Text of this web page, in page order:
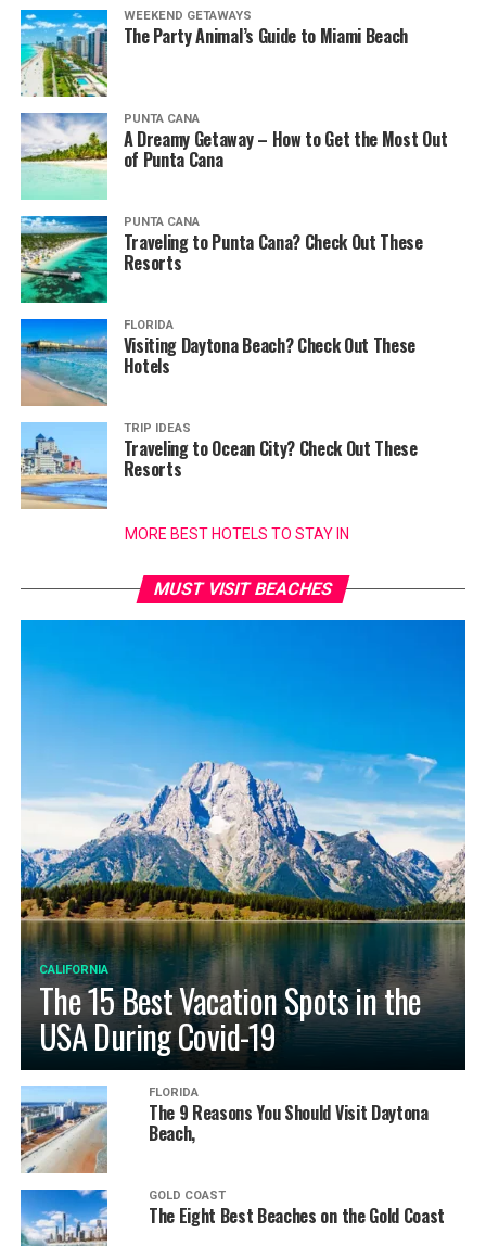
WEEKEND GETAWAYS
The Party Animal’s Guide to Miami Beach
PUNTA CANA
A Dreamy Getaway – How to Get the Most Out
of Punta Cana
PUNTA CANA
Traveling to Punta Cana? Check Out These
Resorts
FLORIDA
Visiting Daytona Beach? Check Out These
Hotels
TRIP IDEAS
Traveling to Ocean City? Check Out These
Resorts
MORE BEST HOTELS TO STAY IN
MUST VISIT BEACHES
CALIFORNIA
The 15 Best Vacation Spots in the
USA During Covid-19
FLORIDA
The 9 Reasons You Should Visit Daytona
Beach,
GOLD COAST
The Eight Best Beaches on the Gold Coast